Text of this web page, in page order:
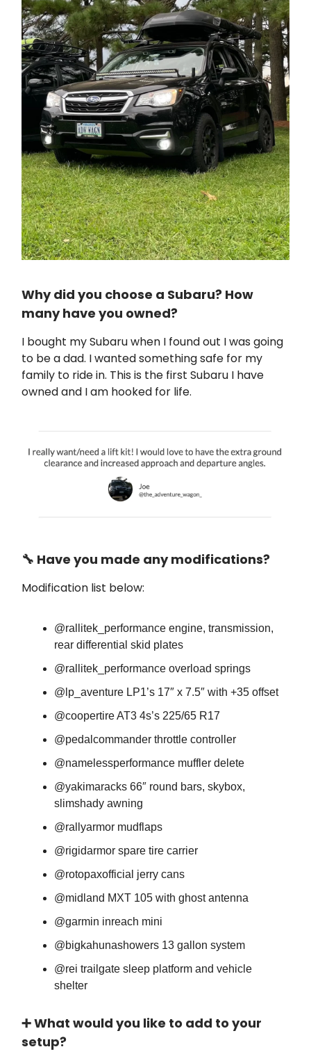
Why did you choose a Subaru? How
many have you owned?
I bought my Subaru when I found out I was going
to be a dad. I wanted something safe for my
family to ride in. This is the first Subaru I have
owned and I am hooked for life.
🔧 Have you made any modifications?
Modification list below:
@rallitek_performance engine, transmission,
rear differential skid plates
@rallitek_performance overload springs
@lp_aventure LP1’s 17″ x 7.5″ with +35 offset
@coopertire AT3 4s’s 225/65 R17
@pedalcommander throttle controller
@namelessperformance muffler delete
@yakimaracks 66″ round bars, skybox,
slimshady awning
@rallyarmor mudflaps
@rigidarmor spare tire carrier
@rotopaxofficial jerry cans
@midland MXT 105 with ghost antenna
@garmin inreach mini
@bigkahunashowers 13 gallon system
@rei trailgate sleep platform and vehicle
shelter
➕ What would you like to add to your
setup?